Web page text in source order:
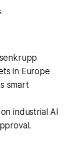
in Europe
smart
industrial AI